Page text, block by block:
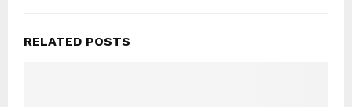
RELATED POSTS